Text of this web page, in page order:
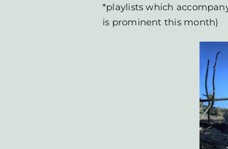
*playlists which
is prominent this month)